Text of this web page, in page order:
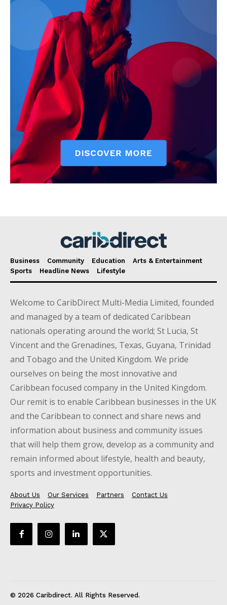
Business Community Education
Arts & Entertainment
Sports
Headline News Lifestyle
Welcome to CaribDirect Multi-Media Limited, founded
and managed by a team of dedicated Caribbean
nationals operating around the world; St Lucia, St
Vincent and the Grenadines, Texas, Guyana, Trinidad
and Tobago and the United Kingdom. We pride
ourselves on being the most innovative and
Caribbean focused company in the United Kingdom.
Our remit is to enable Caribbean businesses in the UK
and the Caribbean to connect and share news and
information about business and community issues
that will help them grow, develop as a community and
remain informed about lifestyle, health and beauty,
sports and investment opportunities.
About Us Our Services Partners
Contact Us
Privacy Policy
© 2026 Caribdirect. All Rights Reserved.